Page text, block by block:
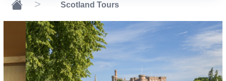
Scotland Tours